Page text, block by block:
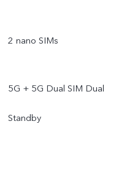
2 nano SIMs
5G + 5G Dual SIM Dual
Standby